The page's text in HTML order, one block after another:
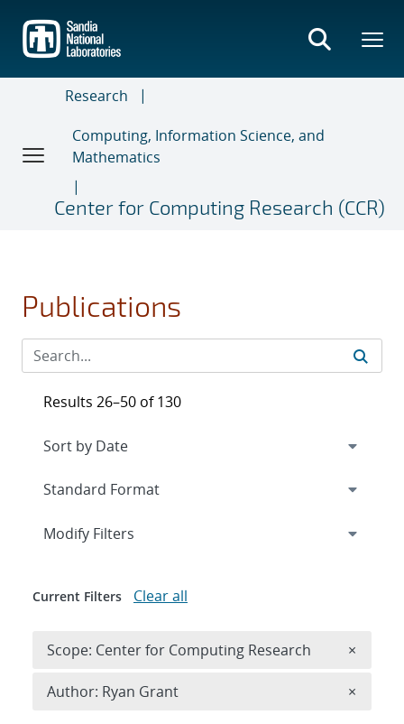
main
content
Research
Computing, Information Science, and
Mathematics
Center for Computing Research (CCR)
Publications
Results 26–50 of 130
Expand
Modify Filters
Current Filters Clear all
Scope: Center for Computing Research ×
Author: Ryan Grant ×